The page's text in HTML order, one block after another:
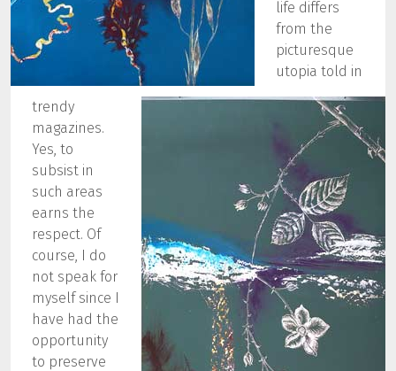
life differs
from the
picturesque
utopia told in
trendy
magazines.
Yes, to
subsist in
such areas
earns the
respect. Of
course, I do
not speak for
myself since I
have had the
opportunity
to preserve